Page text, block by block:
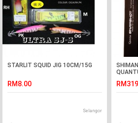
STARLIT SQUID JIG 10CM/15G
RM8.00
Selangor